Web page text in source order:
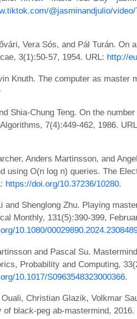
@jasminandjulio/video/
Vera Sós, and Pál Turán. On
3(1):50-57, 1954. URL: http://
Knuth. The computer as master
Shia-Chung Teng. On the
7(4):449-462, 1986.
Anders Martinsson, and
using O(n log n) queries. The
https://doi.org/10.37236/10280.
and Shenglong Zhu. Playing
Monthly, 131(5):390-399,
10.1080/
and Pascal Su.
Probability and Computing,
10.1017/S0963548323000366.
Christian Glazik, Volkmar
of black-peg ab-mastermind, 2016.